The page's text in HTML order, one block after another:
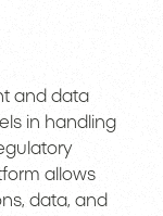
and data
in handling
allows
data, and